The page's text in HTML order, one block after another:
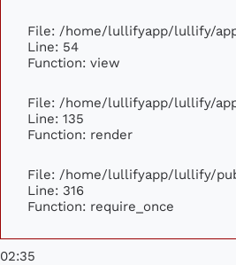
File: /home/lullifyapp/lullify/
Line: 54
Function: view
File: /home/lullifyapp/lullify/
Line: 135
Function: render
File: /home/lullifyapp/lullify/
Line: 316
Function: require_once
02:35